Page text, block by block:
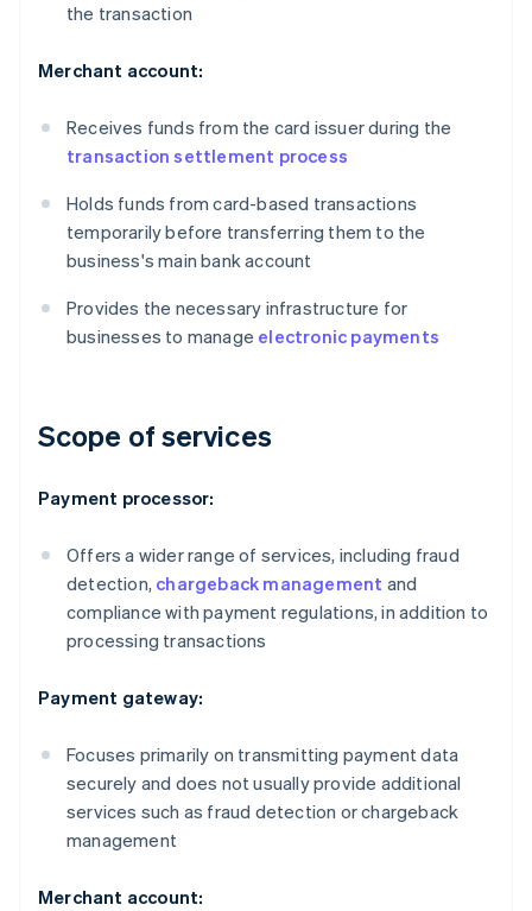
the transaction
Merchant account:
Receives funds from the card issuer during the
transaction settlement process
Holds funds from card-based transactions
temporarily before transferring them to the
business's main bank account
Provides the necessary infrastructure for
businesses to manage electronic payments
Scope of services
Payment processor:
Offers a wider range of services, including fraud
detection, chargeback management and
compliance with payment regulations, in addition to
processing transactions
Payment gateway:
Focuses primarily on transmitting payment data
securely and does not usually provide additional
services such as fraud detection or chargeback
management
Merchant account: